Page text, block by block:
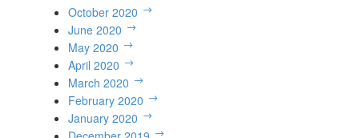
October 2020
June 2020
May 2020
April 2020
March 2020
February 2020
January 2020